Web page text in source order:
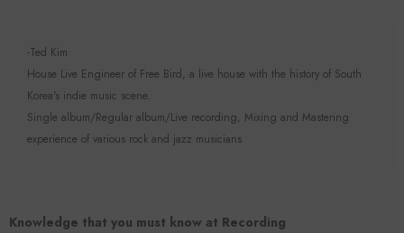
-Ted Kim
House Live Engineer of Free Bird, a live house with the history of South
Korea's indie music scene.
Single album/Regular album/Live recording, Mixing and Mastering
experience of various rock and jazz musicians
Knowledge that you must know at Recording